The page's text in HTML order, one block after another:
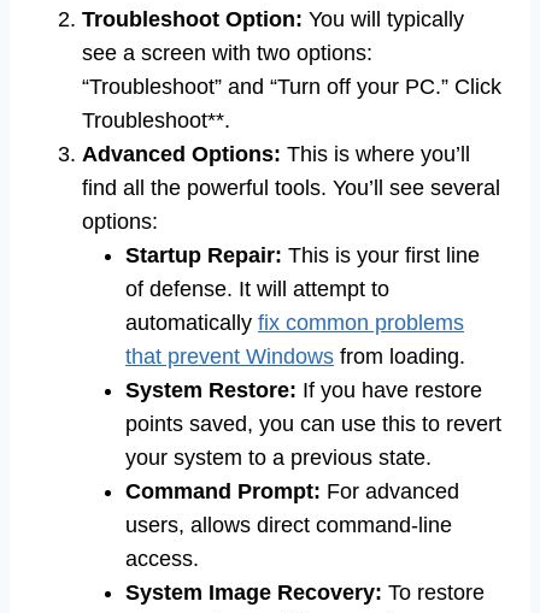
Troubleshoot Option: You will typically
see a screen with two options:
“Troubleshoot” and “Turn off your PC.” Click
Troubleshoot**.
Advanced Options: This is where you’ll
find all the powerful tools. You’ll see several
options:
Startup Repair: This is your first line
of defense. It will attempt to
automatically fix common problems
that prevent Windows from loading.
System Restore: If you have restore
points saved, you can use this to revert
your system to a previous state.
Command Prompt: For advanced
users, allows direct command-line
access.
System Image Recovery: To restore